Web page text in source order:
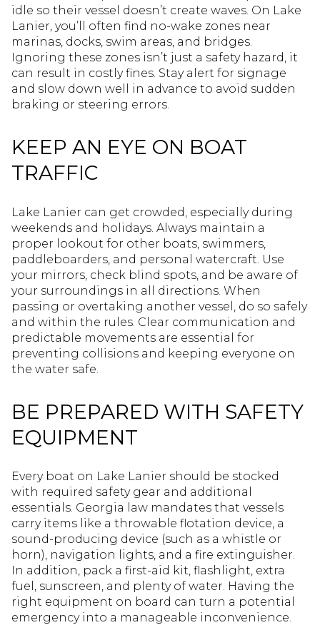
idle so their vessel doesn’t create waves. On Lake
Lanier, you’ll often find no-wake zones near
marinas, docks, swim areas, and bridges.
Ignoring these zones isn’t just a safety hazard, it
can result in costly fines. Stay alert for signage
and slow down well in advance to avoid sudden
braking or steering errors.
KEEP AN EYE ON BOAT
TRAFFIC
Lake Lanier can get crowded, especially during
weekends and holidays. Always maintain a
proper lookout for other boats, swimmers,
paddleboarders, and personal watercraft. Use
your mirrors, check blind spots, and be aware of
your surroundings in all directions. When
passing or overtaking another vessel, do so safely
and within the rules. Clear communication and
predictable movements are essential for
preventing collisions and keeping everyone on
the water safe.
BE PREPARED WITH SAFETY
EQUIPMENT
Every boat on Lake Lanier should be stocked
with required safety gear and additional
essentials. Georgia law mandates that vessels
carry items like a throwable flotation device, a
sound-producing device (such as a whistle or
horn), navigation lights, and a fire extinguisher.
In addition, pack a first-aid kit, flashlight, extra
fuel, sunscreen, and plenty of water. Having the
right equipment on board can turn a potential
emergency into a manageable inconvenience.